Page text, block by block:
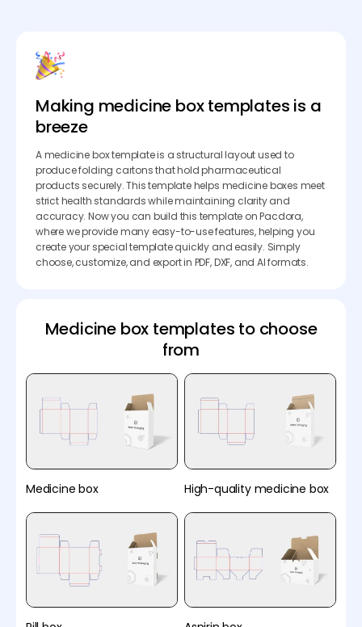
Making medicine box templates is a
breeze
A medicine box template is a structural layout used to
produce folding cartons that hold pharmaceutical
products securely. This template helps medicine boxes meet
strict health standards while maintaining clarity and
accuracy. Now you can build this template on Pacdora,
where we provide many easy-to-use features, helping you
create your special template quickly and easily. Simply
choose, customize, and export in PDF, DXF, and AI formats.
Medicine box templates to choose
from
Medicine box High-quality medicine box